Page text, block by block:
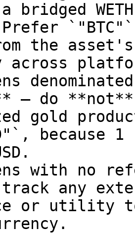
bridged
the
across
— do
gold
because
with no
track any
or utility